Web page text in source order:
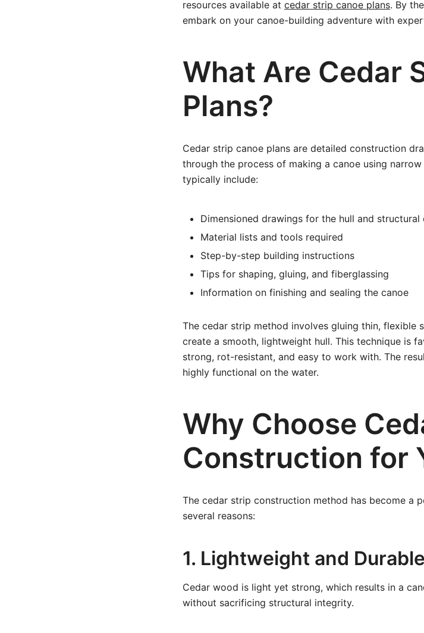
resources available at cedar strip canoe plans. By
embark on your canoe-building adventure with
What Are Cedar
Plans?
Cedar strip canoe plans are detailed construction
through the process of making a canoe using
typically include:
Dimensioned drawings for the hull and structural
Material lists and tools required
Step-by-step building instructions
Tips for shaping, gluing, and fiberglassing
Information on finishing and sealing the canoe
The cedar strip method involves gluing thin,
create a smooth, lightweight hull. This technique is
strong, rot-resistant, and easy to work with. The
highly functional on the water.
Why Choose
Construction for
The cedar strip construction method has become a
several reasons:
1. Lightweight and Durable
Cedar wood is light yet strong, which results in a
without sacrificing structural integrity.